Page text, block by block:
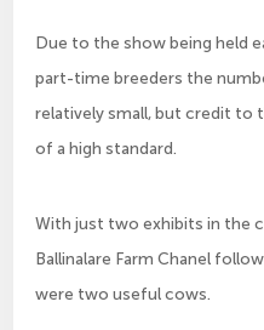
Due to the show being held
part-time breeders the
relatively small, but credit to
of a high standard.
With just two exhibits in the
Ballinalare Farm Chanel
were two useful cows.